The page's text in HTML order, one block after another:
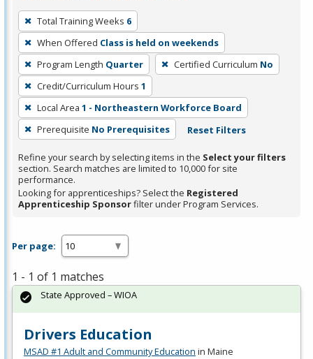
To
remove
a
filter,
press
Enter
or
Spacebar.
Total Training Weeks 6
When Offered Class is held on weekends
Program Length Quarter Certified Curriculum No
Credit/Curriculum Hours 1
Local Area 1 - Northeastern Workforce Board
Prerequisite No Prerequisites Reset Filters
Refine your search by selecting items in the Select your filters
section. Search matches are limited to 10,000 for site
performance.
Looking for apprenticeships? Select the Registered
Apprenticeship Sponsorfilter under Program Services.
Per page:
1 - 1 of 1 matches
Drivers Education
MSAD #1 Adult and Community Education in Maine
State Approved – WIOA